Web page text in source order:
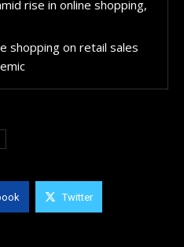
rise in online shopping,
shopping on retail sales
Twitter